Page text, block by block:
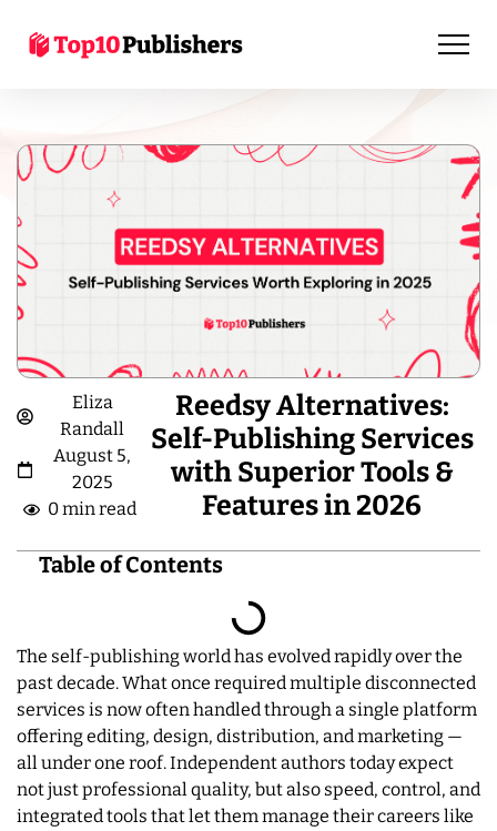
Eliza
Randall
August 5,
2025
0 min read
Reedsy Alternatives:
Self-Publishing Services
with Superior Tools &
Features in 2026
Table of Contents
The self-publishing world has evolved rapidly over the
past decade. What once required multiple disconnected
services is now often handled through a single platform
offering editing, design, distribution, and marketing —
all under one roof. Independent authors today expect
not just professional quality, but also speed, control, and
integrated tools that let them manage their careers like